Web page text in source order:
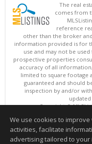
The real
comes from
reference
other than the broker
information provided is for
use and may not be
prospective properties
accuracy of all
limited to square footage
guaranteed and should
inspection by and/or
updated
Copyright ©
This content last
Information deemed
We use cookies to
activities, facilitate
advertising tailored to